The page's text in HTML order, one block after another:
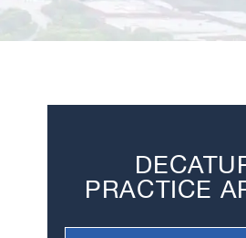
PRACTICE